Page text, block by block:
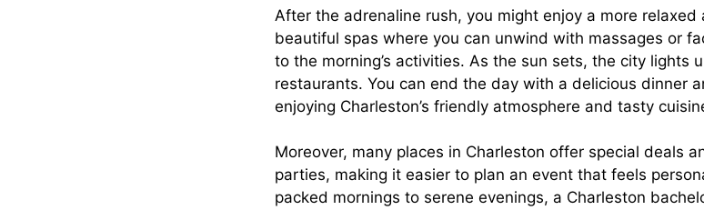
After the adrenaline rush, you might enjoy a more relaxed
beautiful spas where you can unwind with massages or
to the morning’s activities. As the sun sets, the city lights
restaurants. You can end the day with a delicious dinner
enjoying Charleston’s friendly atmosphere and tasty
Moreover, many places in Charleston offer special deals
parties, making it easier to plan an event that feels
packed mornings to serene evenings, a Charleston